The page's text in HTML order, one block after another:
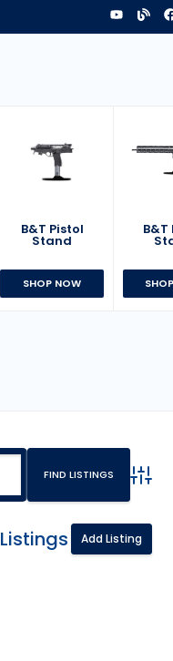
B&T Pistol
Stand
SHOP NOW
B&T
Add Listing